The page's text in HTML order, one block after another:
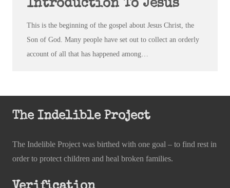
Introduction To Jesus
This is the beginning of the gospel about Jesus Christ, the
Son of God. Many people have set out to collect an orderly
account of all that has happened among…
The Indelible Project
The Indelible Project was birthed with one goal – to find rest in
order to protect children and heal broken families.